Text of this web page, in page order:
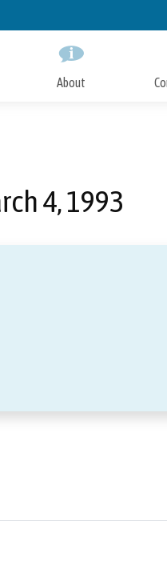
About
4, 1993